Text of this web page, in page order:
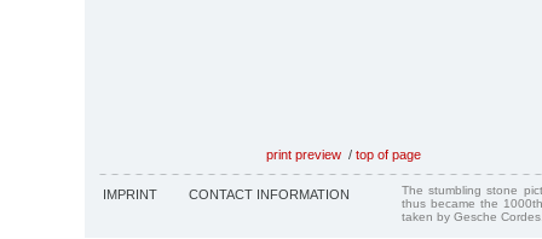
print preview / top of page
IMPRINT CONTACT INFORMATION
The stumbling stone
thus became the
taken by Gesche